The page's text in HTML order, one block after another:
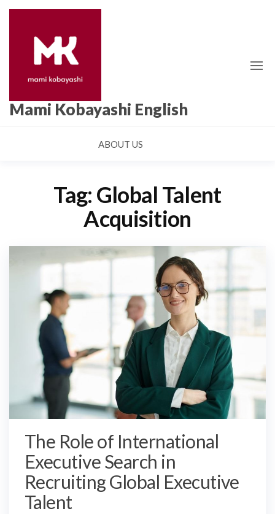
Skip
Mami Kobayashi English
ABOUT US
Tag: Global Talent
Acquisition
The Role of International
Executive Search in
Recruiting Global Executive
Talent